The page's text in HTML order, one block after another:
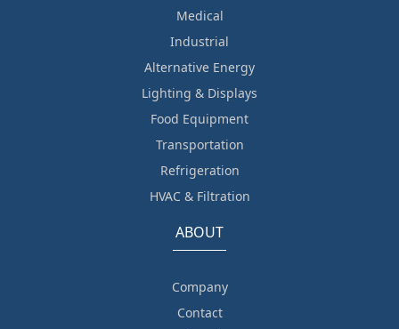
Medical
Industrial
Alternative Energy
Lighting & Displays
Food Equipment
Transportation
Refrigeration
HVAC & Filtration
ABOUT
Company
Contact